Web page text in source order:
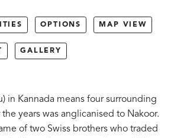
OPTIONS MAP VIEW
GALLERY
in Kannada means four surrounding
years was anglicanised to Nakoor.
of two Swiss brothers who traded